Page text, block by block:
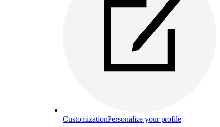
CustomizationPersonalize your profile